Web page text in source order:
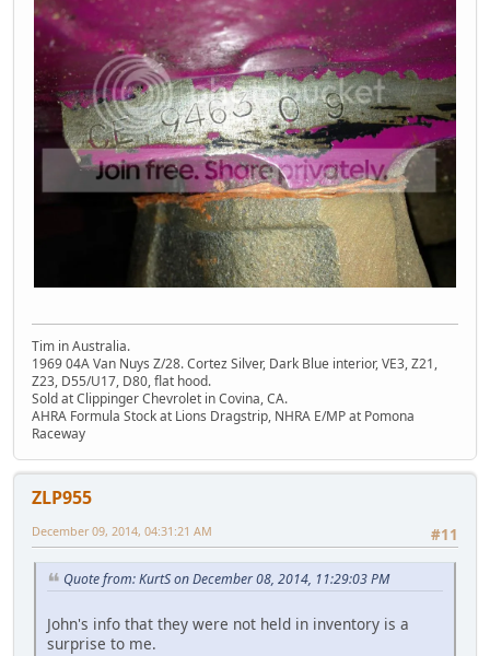
Tim in Australia.
1969 04A Van Nuys Z/28. Cortez Silver, Dark Blue interior, VE3, Z21,
Z23, D55/U17, D80, flat hood.
Sold at Clippinger Chevrolet in Covina, CA.
AHRA Formula Stock at Lions Dragstrip, NHRA E/MP at Pomona
Raceway
ZLP955
#11
December 09, 2014, 04:31:21 AM
Quote from: KurtS on December 08, 2014, 11:29:03 PM
John's info that they were not held in inventory is a
surprise to me.